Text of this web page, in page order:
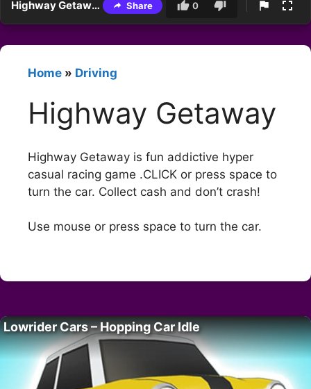
Highway Getaway Share 0
Home » Driving
Highway Getaway
Highway Getaway is fun addictive hyper
casual racing game .CLICK or press space to
turn the car. Collect cash and don’t crash!
Use mouse or press space to turn the car.
Lowrider Cars – Hopping Car Idle